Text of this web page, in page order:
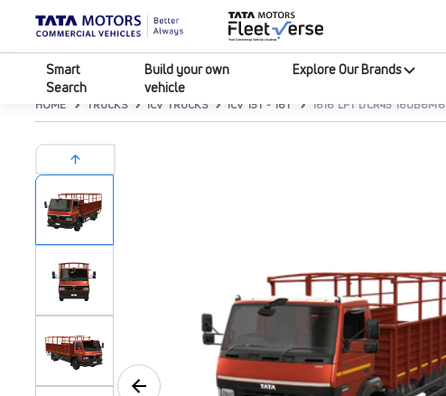
Smart
Search
Build your own
vehicle
Explore Our Brands
HOME TRUCKS ICV TRUCKS ICV 15T - 16T 1616 LPT DCR45 160B6M6